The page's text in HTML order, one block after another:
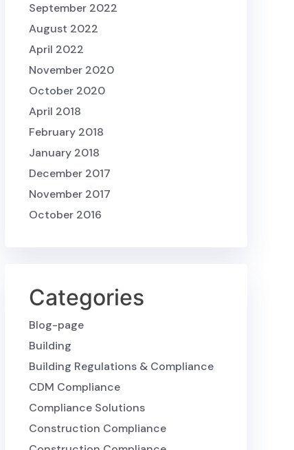
September 2022
August 2022
April 2022
November 2020
October 2020
April 2018
February 2018
January 2018
December 2017
November 2017
October 2016
Categories
Blog-page
Building
Building Regulations & Compliance
CDM Compliance
Compliance Solutions
Construction Compliance